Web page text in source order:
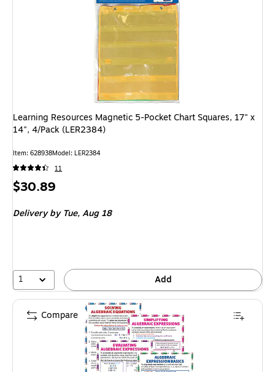
Learning Resources Magnetic 5-Pocket Chart Squares, 17" x
14", 4/Pack (LER2384)
Item: 628938Model: LER2384
11
Price
$30.89
Delivery by Tue,Aug 18
1 Add
Compare